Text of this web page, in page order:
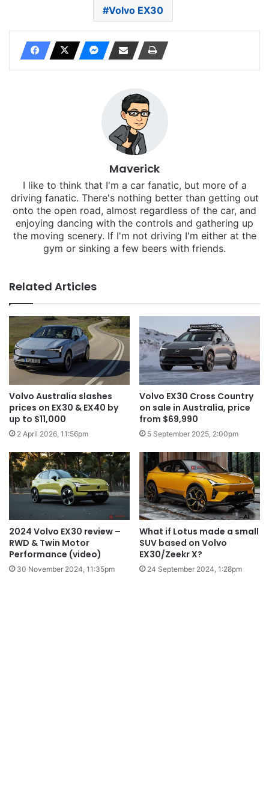
Volvo EX30
Maverick
I like to think that I'm a car fanatic, but more of a
driving fanatic. There's nothing better than getting out
onto the open road, almost regardless of the car, and
enjoying dancing with the controls and gathering up
the moving scenery. If I'm not driving I'm either at the
gym or sinking a few beers with friends.
Related Articles
Volvo Australia slashes
prices on EX30 & EX40 by
up to $11,000
2 April 2026, 11:56pm
Volvo EX30 Cross Country
on sale in Australia, price
from $69,990
5 September 2025, 2:00pm
2024 Volvo EX30 review –
RWD & Twin Motor
Performance (video)
30 November 2024, 11:35pm
What if Lotus made a small
SUV based on Volvo
EX30/Zeekr X?
24 September 2024, 1:28pm